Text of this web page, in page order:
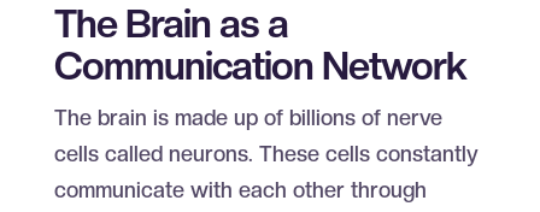
The Brain as a
Communication Network
The brain is made up of billions of nerve
cells called neurons. These cells constantly
communicate with each other through